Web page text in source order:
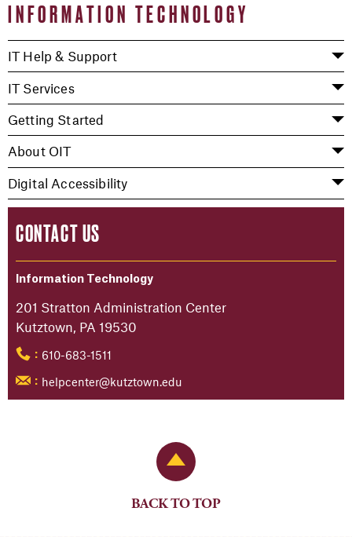
INFORMATION TECHNOLOGY
IT Help & Support
IT Services
Getting Started
About OIT
Digital Accessibility
CONTACT US
Information Technology
201 Stratton Administration Center
Kutztown, PA 19530
: 610-683-1511
: helpcenter@kutztown.edu
Back to Top
BACK TO TOP